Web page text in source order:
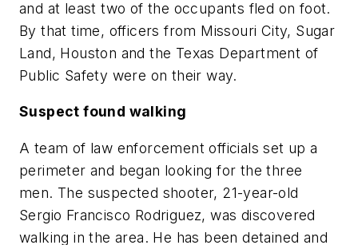
and at least two of the occupants fled on foot.
By that time, officers from Missouri City, Sugar
Land, Houston and the Texas Department of
Public Safety were on their way.
Suspect found walking
A team of law enforcement officials set up a
perimeter and began looking for the three
men. The suspected shooter, 21-year-old
Sergio Francisco Rodriguez, was discovered
walking in the area. He has been detained and